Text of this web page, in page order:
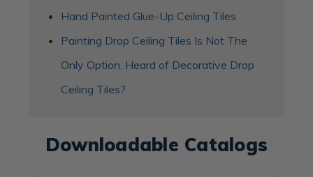
Hand Painted Glue-Up Ceiling Tiles
Painting Drop Ceiling Tiles Is Not The
Only Option. Heard of Decorative Drop
Ceiling Tiles?
Downloadable Catalogs